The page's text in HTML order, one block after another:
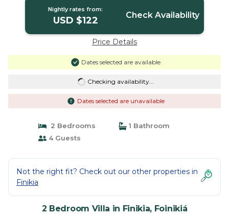
Nightly rates from:
USD $122 Check Availability
Price Details
Dates selected are available
Checking availability...
Dates selected are unavailable
2 Bedrooms
1 Bathroom
4 Guests
Not the right fit? Check out our other properties in
Finikia
2 Bedroom Villa in Finikia, Foinikiá